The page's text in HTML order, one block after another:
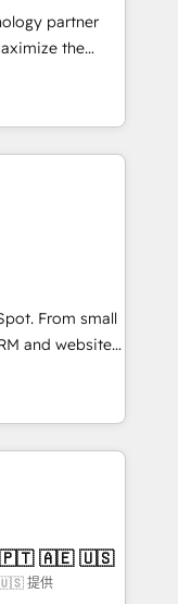
➤ Migration:
full data
and
Layer
Buying
stale portal?
partner
the
fastest-
&
experience
🌟
of
models —
customers so
apps &
services. Connect with us today!
From small
and websites.
inch of
hand with your
a better
🇧🇷 🇲🇽 🇵🇹 🇦🇪 🇺🇸
提供